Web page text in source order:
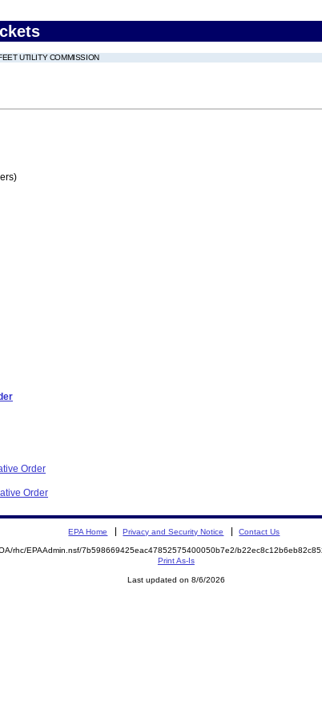
UTILITY COMMISSION
Order
Order
EPA Home Privacy and Security Notice Contact Us
rhc/EPAAdmin.nsf/7b598669425eac47852575400050b7e2/
Print As-Is
Last updated on 8/6/2026